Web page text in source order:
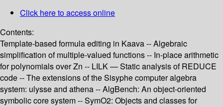
Click here to access online
Contents:
Template-based formula editing in Kaava -- Algebraic
simplification of multiple-valued functions -- In-place arithmetic
for polynomials over Zn -- LILK — Static analysis of REDUCE
code -- The extensions of the Sisyphe computer algebra
system: ulysse and athena -- AlgBench: An object-oriented
symbolic core system -- SymO2: Objects and classes for